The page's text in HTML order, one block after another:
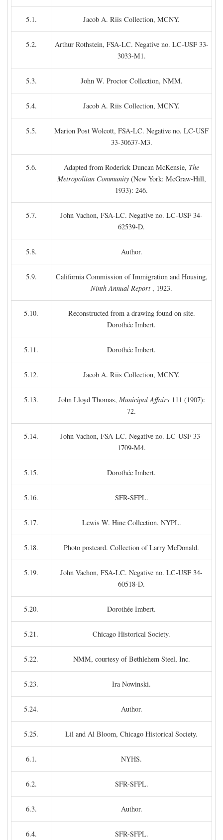
5.1. Jacob A. Riis Collection, MCNY.
5.2.
Arthur Rothstein, FSA-LC. Negative no. LC-USF 33-
3033-M1.
5.3. John W. Proctor Collection, NMM.
5.4. Jacob A. Riis Collection, MCNY.
5.5.
Marion Post Wolcott, FSA-LC. Negative no. LC-USF
33-30637-M3.
5.6. Adapted from Roderick Duncan McKensie, The
Metropolitan Community(New York: McGraw-Hill,
1933): 246.
5.7.
John Vachon, FSA-LC. Negative no. LC-USF 34-
62539-D.
5.8. Author.
5.9.
California Commission of Immigration and Housing,
Ninth Annual Report , 1923.
5.10.
Reconstructed from a drawing found on site.
Dorothée Imbert.
5.11. Dorothée Imbert.
5.12. Jacob A. Riis Collection, MCNY.
5.13. John Lloyd Thomas, Municipal Affairs111 (1907):
72.
5.14.
John Vachon, FSA-LC. Negative no. LC-USF 33-
1709-M4.
5.15. Dorothée Imbert.
5.16. SFR-SFPL.
5.17. Lewis W. Hine Collection, NYPL.
5.18. Photo postcard. Collection of Larry McDonald.
5.19.
John Vachon, FSA-LC. Negative no. LC-USF 34-
60518-D.
5.20. Dorothée Imbert.
5.21. Chicago Historical Society.
5.22. NMM, courtesy of Bethlehem Steel, Inc.
5.23. Ira Nowinski.
5.24. Author.
5.25. Lil and Al Bloom, Chicago Historical Society.
6.1. NYHS.
6.2. SFR-SFPL.
6.3. Author.
6.4. SFR-SFPL.